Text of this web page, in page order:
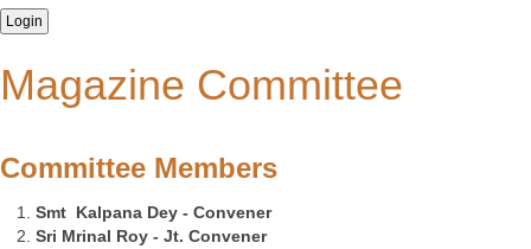
Magazine Committee
Committee Members
Smt Kalpana Dey - Convener
Sri Mrinal Roy - Jt. Convener